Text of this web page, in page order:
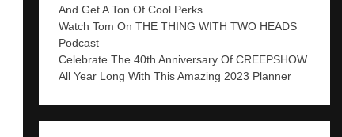
And Get A Ton Of Cool Perks
Watch Tom On THE THING WITH TWO HEADS
Podcast
Celebrate The 40th Anniversary Of CREEPSHOW
All Year Long With This Amazing 2023 Planner